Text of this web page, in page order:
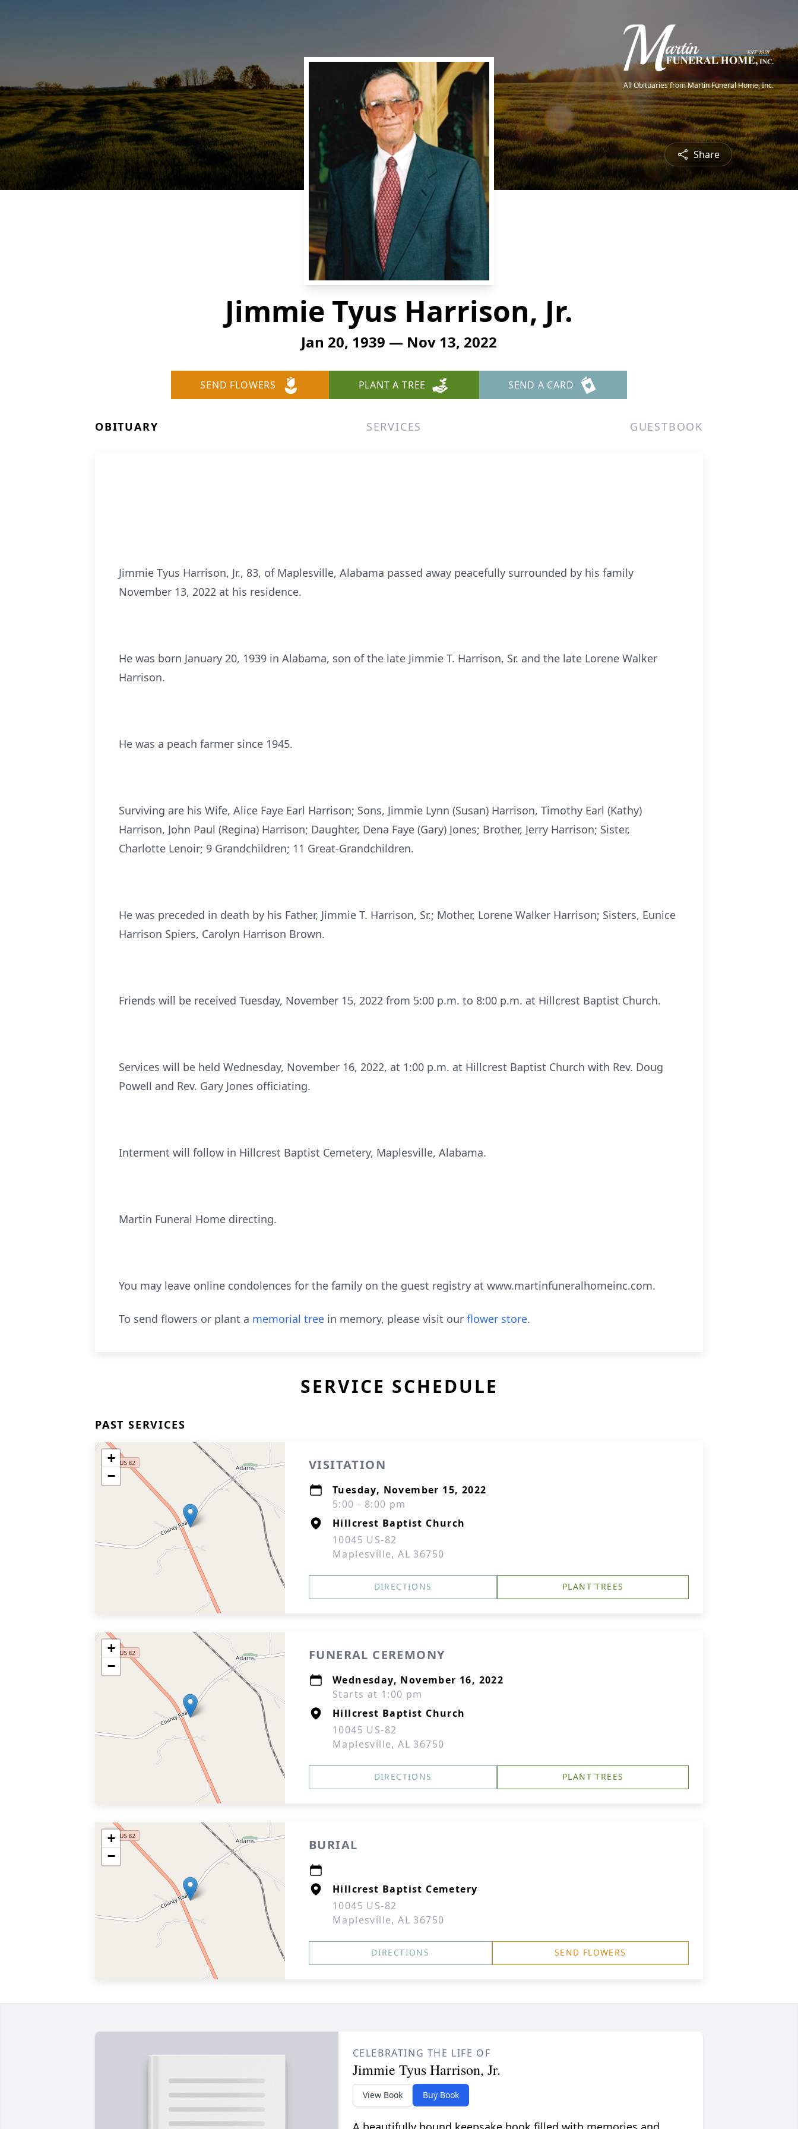
All Obituaries from Martin Funeral Home, Inc.
Share
Jimmie Tyus Harrison, Jr.
Jan 20, 1939 — Nov 13, 2022
SEND FLOWERS PLANT A TREE SEND A CARD
OBITUARY SERVICES GUESTBOOK
Jimmie Tyus Harrison, Jr., 83, of Maplesville, Alabama passed away peacefully surrounded by his family
November 13, 2022 at his residence.
He was born January 20, 1939 in Alabama, son of the late Jimmie T. Harrison, Sr. and the late Lorene Walker
Harrison.
He was a peach farmer since 1945.
Surviving are his Wife, Alice Faye Earl Harrison; Sons, Jimmie Lynn (Susan) Harrison, Timothy Earl (Kathy)
Harrison, John Paul (Regina) Harrison; Daughter, Dena Faye (Gary) Jones; Brother, Jerry Harrison; Sister,
Charlotte Lenoir; 9 Grandchildren; 11 Great-Grandchildren.
He was preceded in death by his Father, Jimmie T. Harrison, Sr.; Mother, Lorene Walker Harrison; Sisters, Eunice
Harrison Spiers, Carolyn Harrison Brown.
Friends will be received Tuesday, November 15, 2022 from 5:00 p.m. to 8:00 p.m. at Hillcrest Baptist Church.
Services will be held Wednesday, November 16, 2022, at 1:00 p.m. at Hillcrest Baptist Church with Rev. Doug
Powell and Rev. Gary Jones officiating.
Interment will follow in Hillcrest Baptist Cemetery, Maplesville, Alabama.
Martin Funeral Home directing.
You may leave online condolences for the family on the guest registry at www.martinfuneralhomeinc.com.
To send flowers or plant a memorial tree in memory, please visit our flower store.
SERVICE SCHEDULE
PAST SERVICES
+
−
VISITATION
Tuesday, November 15, 2022
5:00 - 8:00 pm
Hillcrest Baptist Church
10045 US-82
Maplesville, AL 36750
DIRECTIONS PLANT TREES
+
−
FUNERAL CEREMONY
Wednesday, November 16, 2022
Starts at 1:00 pm
Hillcrest Baptist Church
10045 US-82
Maplesville, AL 36750
DIRECTIONS PLANT TREES
+
−
BURIAL
Hillcrest Baptist Cemetery
10045 US-82
Maplesville, AL 36750
DIRECTIONS SEND FLOWERS
CELEBRATING THE LIFE OF
Jimmie Tyus Harrison, Jr.
View Book Buy Book